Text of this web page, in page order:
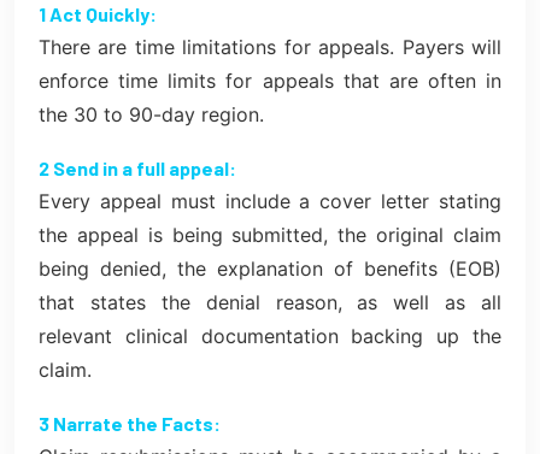
1 Act Quickly:
There are time limitations for appeals. Payers will
enforce time limits for appeals that are often in
the 30 to 90-day region.
2 Send in a full appeal:
Every appeal must include a cover letter stating
the appeal is being submitted, the original claim
being denied, the explanation of benefits (EOB)
that states the denial reason, as well as all
relevant clinical documentation backing up the
claim.
3 Narrate the Facts: